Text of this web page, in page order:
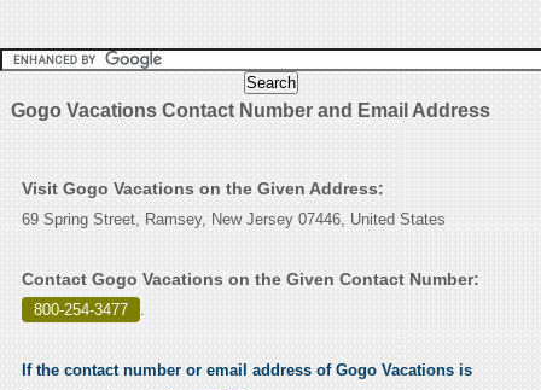
Gogo Vacations Contact Number and Email Address
Visit Gogo Vacations on the Given Address:
69 Spring Street, Ramsey, New Jersey 07446, United States
Contact Gogo Vacations on the Given Contact Number:
800-254-3477 .
If the contact number or email address of Gogo Vacations is